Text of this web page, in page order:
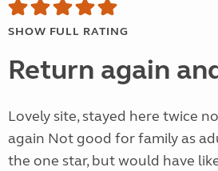
SHOW FULL RATING
Return again
Lovely site, stayed here twice
again Not good for family as
the one star, but would have